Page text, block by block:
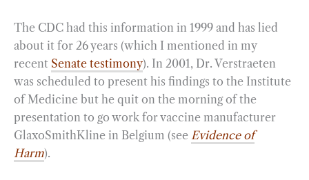
The CDC had this information in 1999 and has lied
about it for 26 years (which I mentioned in my
recent Senate testimony). In 2001, Dr. Verstraeten
was scheduled to present his findings to the Institute
of Medicine but he quit on the morning of the
presentation to go work for vaccine manufacturer
GlaxoSmithKline in Belgium (see Evidence of
Harm).